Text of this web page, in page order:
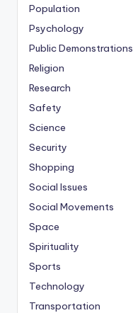
Population
Psychology
Public Demonstrations
Religion
Research
Safety
Science
Security
Shopping
Social Issues
Social Movements
Space
Spirituality
Sports
Technology
Transportation